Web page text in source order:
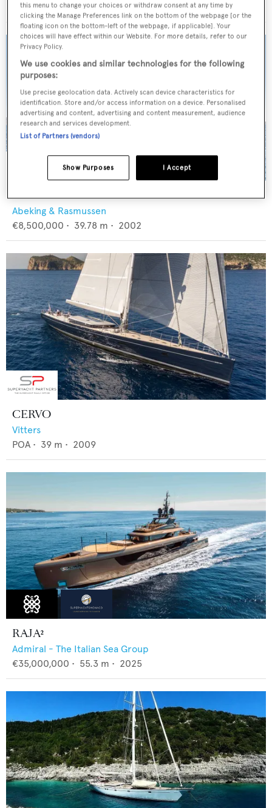
€3,400,000 • 23.6 m • 2008
4K
Abeking & Rasmussen
€8,500,000 • 39.78 m • 2002
CERVO
Vitters
POA • 39 m • 2009
RAJA²
Admiral - The Italian Sea Group
€35,000,000 • 55.3 m • 2025
this menu to change your choices or withdraw consent at any time by
clicking the Manage Preferences link on the bottom of the webpage [or the
floating icon on the bottom-left of the webpage, if applicable]. Your
choices will have effect within our Website. For more details, refer to our
Privacy Policy.
We use cookies and similar technologies for the following
purposes:
Use precise geolocation data. Actively scan device characteristics for
identification. Store and/or access information on a device. Personalised
advertising and content, advertising and content measurement, audience
research and services development.
List of Partners (vendors)
I Accept
Show Purposes